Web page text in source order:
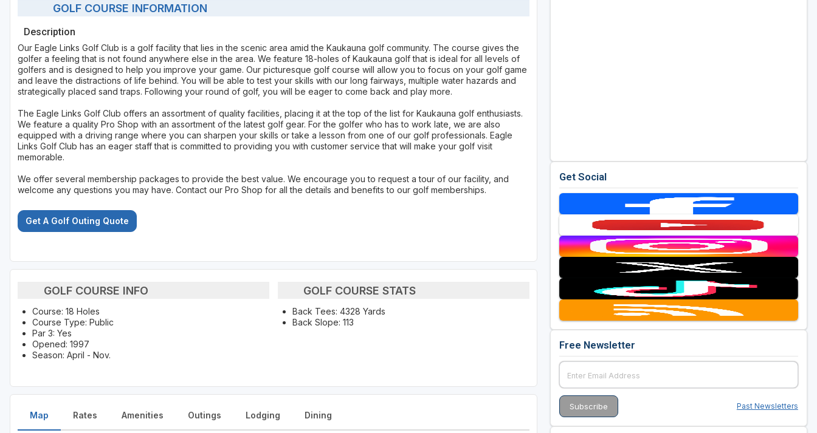
GOLF COURSE INFORMATION
Description
Our Eagle Links Golf Club is a golf facility that lies in the scenic area amid the Kaukauna golf community. The course gives the
golfer a feeling that is not found anywhere else in the area. We feature 18-holes of Kaukauna golf that is ideal for all levels of
golfers and is designed to help you improve your game. Our picturesque golf course will allow you to focus on your golf game
and leave the distractions of life behind. You will be able to test your skills with our long fairways, multiple water hazards and
strategically placed sand traps. Following your round of golf, you will be eager to come back and play more.
The Eagle Links Golf Club offers an assortment of quality facilities, placing it at the top of the list for Kaukauna golf enthusiasts.
We feature a quality Pro Shop with an assortment of the latest golf gear. For the golfer who has to work late, we are also
equipped with a driving range where you can sharpen your skills or take a lesson from one of our golf professionals. Eagle
Links Golf Club has an eager staff that is committed to providing you with customer service that will make your golf visit
memorable.
We offer several membership packages to provide the best value. We encourage you to request a tour of our facility, and
welcome any questions you may have. Contact our Pro Shop for all the details and benefits to our golf memberships.
Get A Golf Outing Quote
GOLF COURSE INFO
Course: 18 Holes
Course Type: Public
Par 3: Yes
Opened: 1997
Season: April - Nov.
GOLF COURSE STATS
Back Tees: 4328 Yards
Back Slope: 113
Map Rates Amenities Outings Lodging Dining
Get Social
Free Newsletter
Past Newsletters